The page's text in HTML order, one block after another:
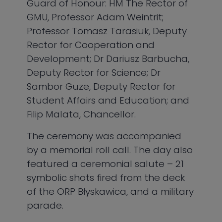
Guard of Honour: HM The Rector of
GMU, Professor Adam Weintrit;
Professor Tomasz Tarasiuk, Deputy
Rector for Cooperation and
Development; Dr Dariusz Barbucha,
Deputy Rector for Science; Dr
Sambor Guze, Deputy Rector for
Student Affairs and Education; and
Filip Malata, Chancellor.
The ceremony was accompanied
by a memorial roll call. The day also
featured a ceremonial salute – 21
symbolic shots fired from the deck
of the ORP Błyskawica, and a military
parade.